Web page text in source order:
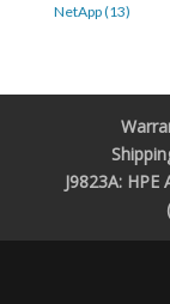
NetApp (13)
J9823A: